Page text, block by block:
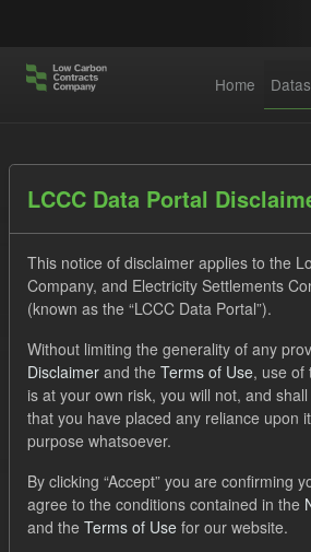
Home
Order by
1 dataset found
Tags: TRA SOFM ILR
CfD Forecasts
LCCC Data Portal
This notice of disclaimer applies to the
Company, and Electricity Settlements
(known as the “LCCC Data Portal”).
Without limiting the generality of any
Disclaimer and the Terms of Use, use of
is at your own risk, you will not, and
that you have placed any reliance upon
purpose whatsoever.
By clicking “Accept” you are confirming
agree to the conditions contained in the
and the Terms of Use for our website.